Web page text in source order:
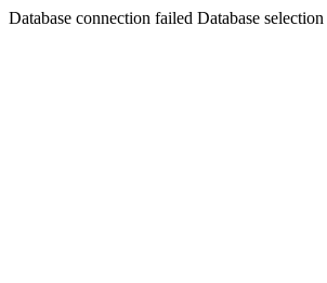
Database connection failed Database